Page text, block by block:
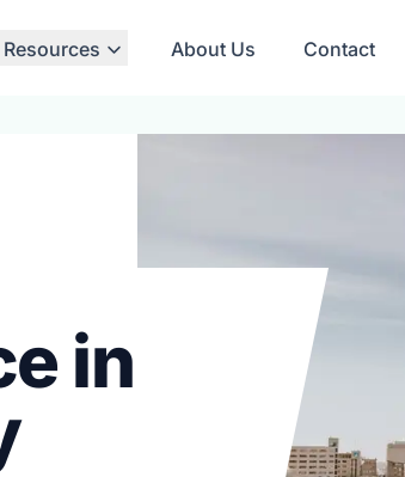
Resources About Us Contact
in